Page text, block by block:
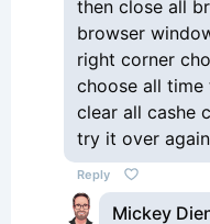
then close all
browser
right corner
choose all
clear all cashe
try it over
Reply
Mickey